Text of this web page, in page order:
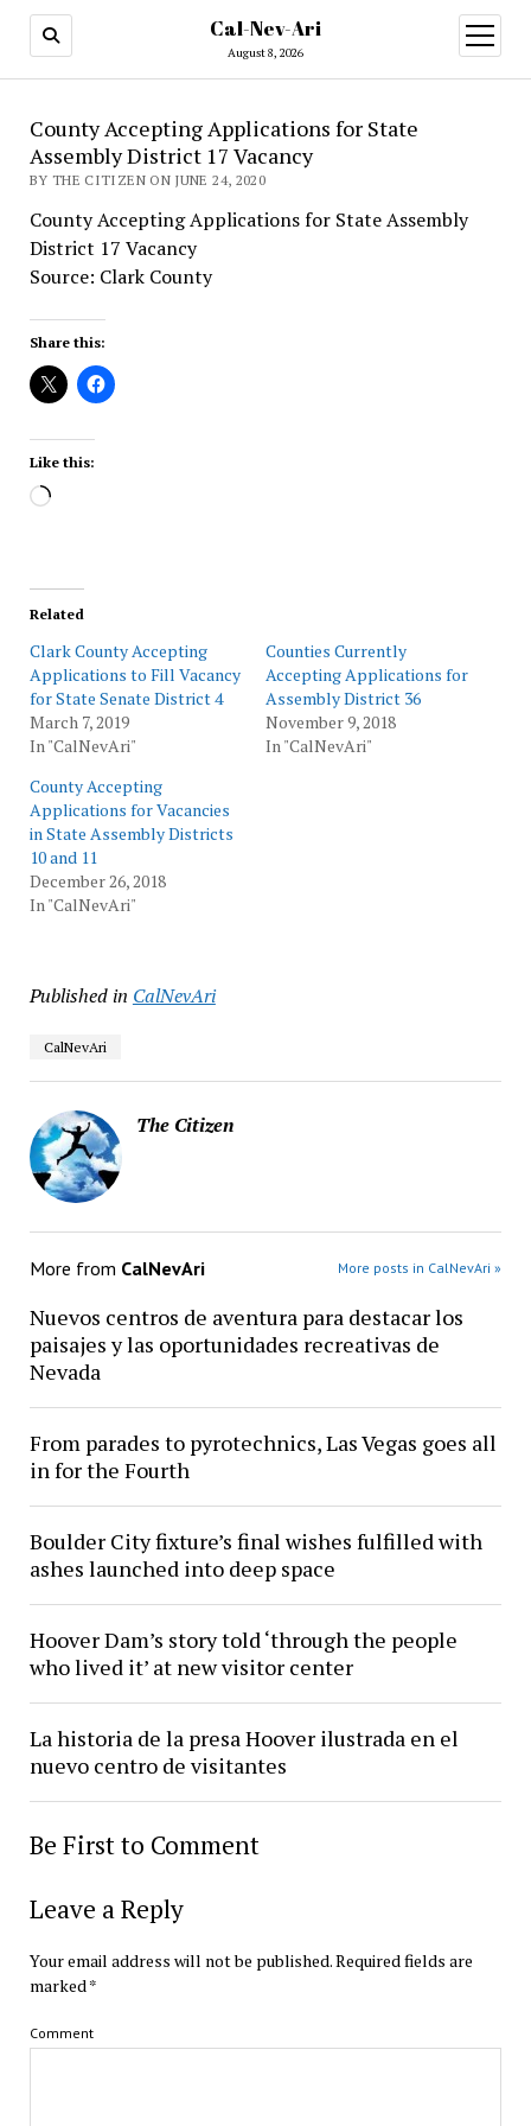
Cal-Nev-Ari
August 8, 2026
open
menu
County Accepting Applications for State
Assembly District 17 Vacancy
BY THE CITIZEN ON JUNE 24, 2020
County Accepting Applications for State Assembly
District 17 Vacancy
Source: Clark County
Share this:
Like this:
Loading…
Related
Clark County Accepting
Applications to Fill Vacancy
for State Senate District 4
March 7, 2019
In "CalNevAri"
Counties Currently
Accepting Applications for
Assembly District 36
November 9, 2018
In "CalNevAri"
County Accepting
Applications for Vacancies
in State Assembly Districts
10 and 11
December 26, 2018
In "CalNevAri"
Published in CalNevAri
CalNevAri
The Citizen
More from CalNevAri More posts in CalNevAri »
Nuevos centros de aventura para destacar los
paisajes y las oportunidades recreativas de
Nevada
From parades to pyrotechnics, Las Vegas goes all
in for the Fourth
Boulder City fixture’s final wishes fulfilled with
ashes launched into deep space
Hoover Dam’s story told ‘through the people
who lived it’ at new visitor center
La historia de la presa Hoover ilustrada en el
nuevo centro de visitantes
Be First to Comment
Leave a Reply
Your email address will not be published.Required fields are
marked*
Comment